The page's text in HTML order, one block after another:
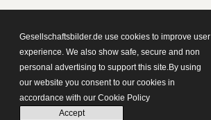
Gesellschaftsbilder.de use cookies to improve user
experience. We also show safe, secure and non
personal advertising to support this site.By using
our website you consent to our cookies in
accordance with our Cookie Policy
Accept